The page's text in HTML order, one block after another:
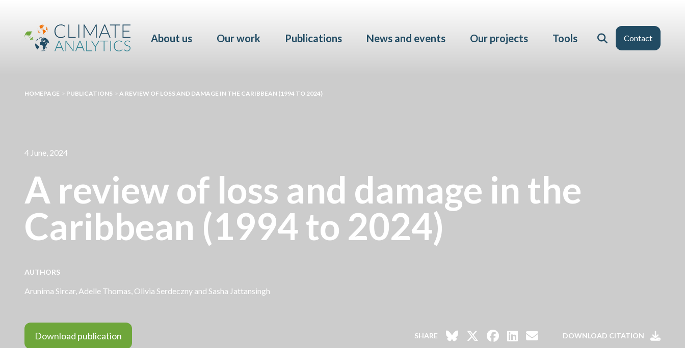
Contact
About us Our work Publications News and events Our projects Tools
HOMEPAGE > PUBLICATIONS > A REVIEW OF LOSS AND DAMAGE IN THE CARIBBEAN (1994 TO 2024)
4 June, 2024
A review of loss and damage in the
Caribbean (1994 to 2024)
AUTHORS
Arunima Sircar, Adelle Thomas, Olivia Serdeczny and Sasha Jattansingh
Download publication SHARE DOWNLOAD CITATION